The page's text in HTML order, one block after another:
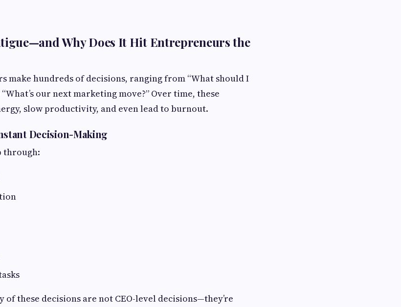
Why Does It Hit Entrepreneurs the
make hundreds of decisions, ranging from “What should I
our next marketing move?” Over time, these
slow productivity, and even lead to burnout.
Decision-Making
through:
of these decisions are not CEO-level decisions—they’re